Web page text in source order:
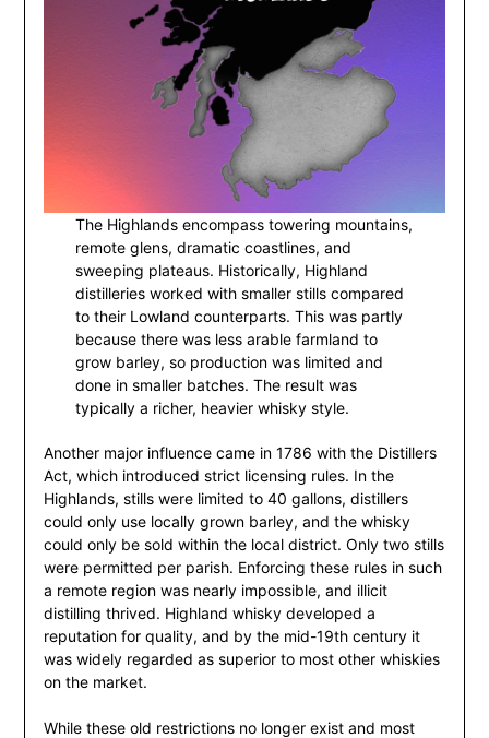
The Highlands encompass towering mountains,
remote glens, dramatic coastlines, and
sweeping plateaus. Historically, Highland
distilleries worked with smaller stills compared
to their Lowland counterparts. This was partly
because there was less arable farmland to
grow barley, so production was limited and
done in smaller batches. The result was
typically a richer, heavier whisky style.
Another major influence came in 1786 with the Distillers
Act, which introduced strict licensing rules. In the
Highlands, stills were limited to 40 gallons, distillers
could only use locally grown barley, and the whisky
could only be sold within the local district. Only two stills
were permitted per parish. Enforcing these rules in such
a remote region was nearly impossible, and illicit
distilling thrived. Highland whisky developed a
reputation for quality, and by the mid-19th century it
was widely regarded as superior to most other whiskies
on the market.
While these old restrictions no longer exist and most